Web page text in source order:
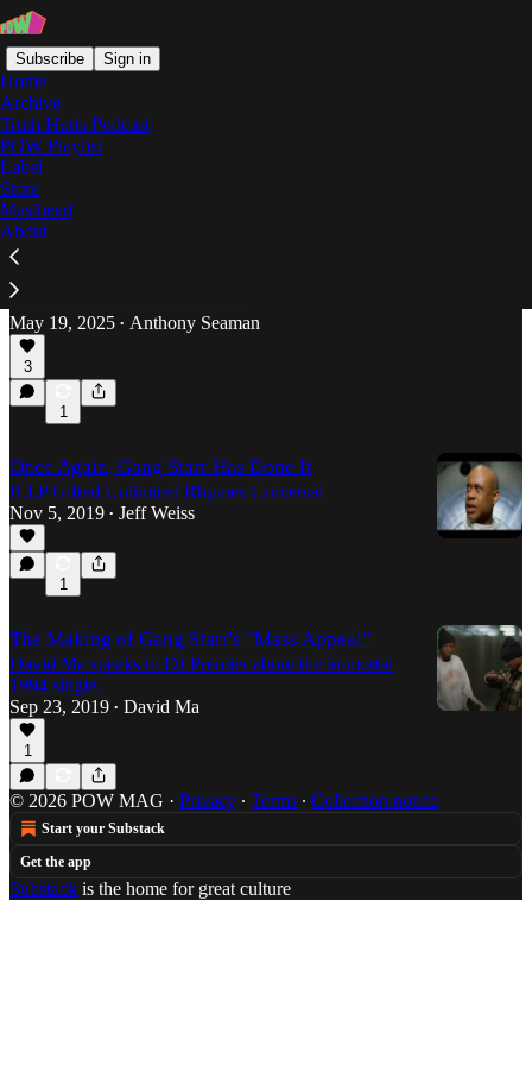
Subscribe Sign in
Home
Archive
Truth Hurts Podcast
POW Playlist
Label
Store
Masthead
About
Gang Starr
The Overlooked Genius of Guru
A reminder why the Boston-born, Brooklyn-based
MC was much more than just the monotone stylist
behind DJ Premier’s best beats.
May 19, 2025 • Anthony Seaman
3
1
Once Again, Gang Starr Has Done It
R.I.P Gifted Unlimited Rhymes Universal
Nov 5, 2019 • Jeff Weiss
1
The Making of Gang Starr's "Mass Appeal"
David Ma speaks to DJ Premier about the immortal
1994 single.
Sep 23, 2019 • David Ma
1
© 2026 POW MAG · Privacy ∙ Terms ∙ Collection notice
Start your Substack
Get the app
Substack is the home for great culture